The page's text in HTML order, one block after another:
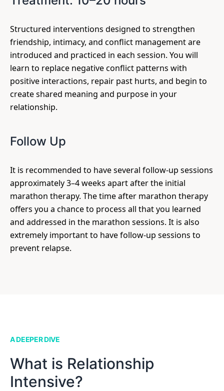
Structured interventions designed to strengthen
friendship, intimacy, and conflict management are
introduced and practiced in each session. You will
learn to replace negative conflict patterns with
positive interactions, repair past hurts, and begin to
create shared meaning and purpose in your
relationship.
Follow Up
It is recommended to have several follow-up sessions
approximately 3–4 weeks apart after the initial
marathon therapy. The time after marathon therapy
offers you a chance to process all that you learned
and addressed in the marathon sessions. It is also
extremely important to have follow-up sessions to
prevent relapse.
A DEEPER DIVE
What is Relationship
Intensive?